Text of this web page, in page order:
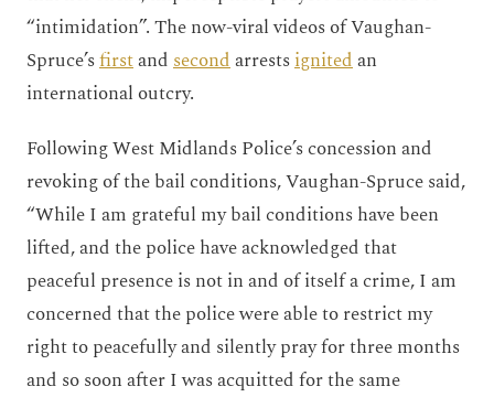
“intimidation”. The now-viral videos of Vaughan-
Spruce’sfirstandsecondarrestsignitedan
international outcry.
Following West Midlands Police’s concession and
revoking of the bail conditions, Vaughan-Spruce said,
“While I am grateful my bail conditions have been
lifted, and the police have acknowledged that
peaceful presence is not in and of itself a crime, I am
concerned that the police were able to restrict my
right to peacefully and silently pray for three months
and so soon after I was acquitted for the same